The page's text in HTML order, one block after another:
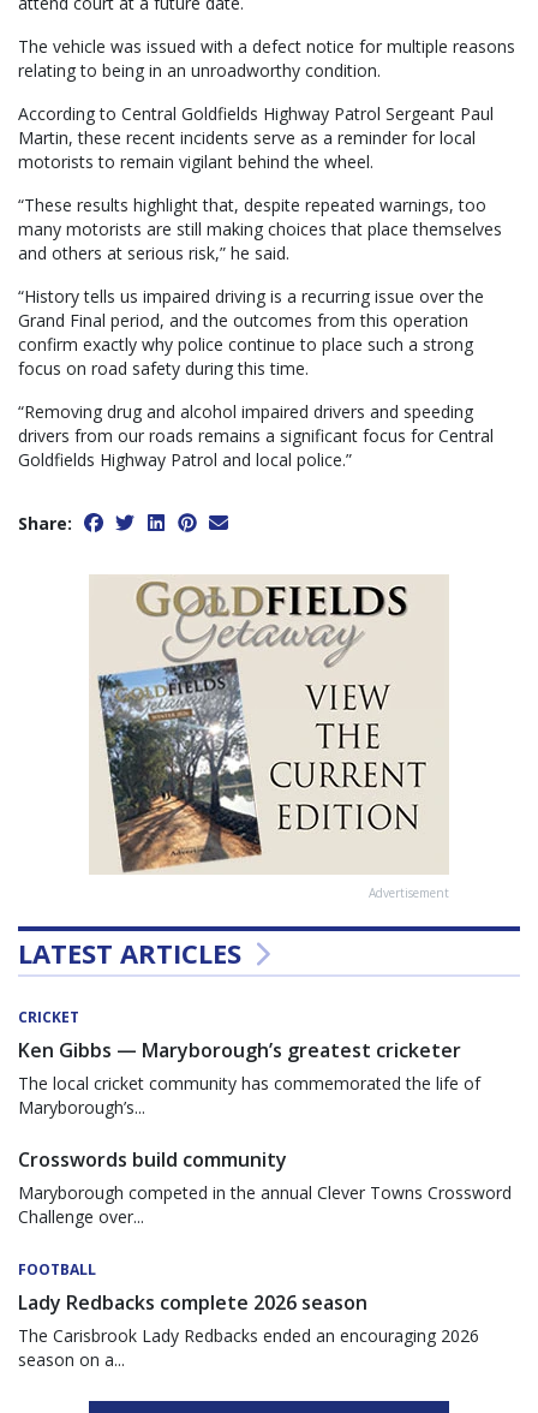
The vehicle was issued with a defect notice for multiple reasons
relating to being in an unroadworthy condition.
According to Central Goldfields Highway Patrol Sergeant Paul
Martin, these recent incidents serve as a reminder for local
motorists to remain vigilant behind the wheel.
“These results highlight that, despite repeated warnings, too
many motorists are still making choices that place themselves
and others at serious risk,” he said.
“History tells us impaired driving is a recurring issue over the
Grand Final period, and the outcomes from this operation
confirm exactly why police continue to place such a strong
focus on road safety during this time.
“Removing drug and alcohol impaired drivers and speeding
drivers from our roads remains a significant focus for Central
Goldfields Highway Patrol and local police.”
Share:
Advertisement
LATEST ARTICLES
CRICKET
Ken Gibbs — Maryborough’s greatest cricketer
The local cricket community has commemorated the life of
Maryborough’s...
Crosswords build community
Maryborough competed in the annual Clever Towns Crossword
Challenge over...
FOOTBALL
Lady Redbacks complete 2026 season
The Carisbrook Lady Redbacks ended an encouraging 2026
season on a...